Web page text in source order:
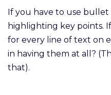
If you have to use
highlighting key points.
for every line of text on
in having them at all?
that).